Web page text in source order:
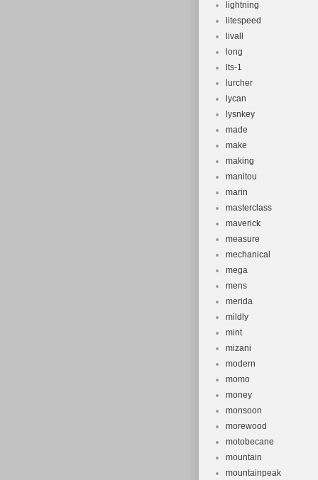
lightning
litespeed
livall
long
lts-1
lurcher
lycan
lysnkey
made
make
making
manitou
marin
masterclass
maverick
measure
mechanical
mega
mens
merida
mildly
mint
mizani
modern
momo
money
monsoon
morewood
motobecane
mountain
mountainpeak